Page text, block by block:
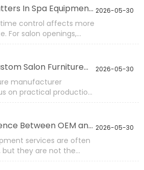
the factory must
production rhythm,
marking, and loading
2026-05-30
In Spa Equipment
control affects more
For salon openings,
the whole schedule.
and waiting chairs often
late item may delay the
2026-05-30
Salon Furniture
manufacturer
on practical production
packing, voltage,
2026-05-30
Between OEM and
services are often
they are not the